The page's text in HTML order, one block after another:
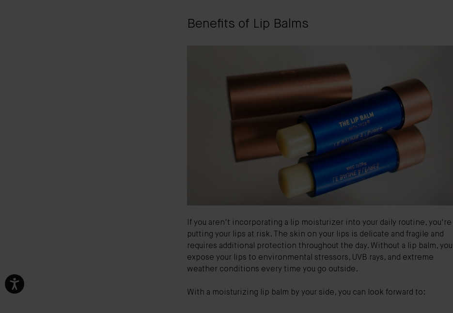
Benefits of Lip Balms
If you aren't incorporating a lip moisturizer into your daily routine, you're
putting your lips at risk. The skin on your lips is delicate and fragile and
requires additional protection throughout the day. Without a lip balm, you
expose your lips to environmental stressors, UVB rays, and extreme
weather conditions every time you go outside.
With a moisturizing lip balm by your side, you can look forward to: